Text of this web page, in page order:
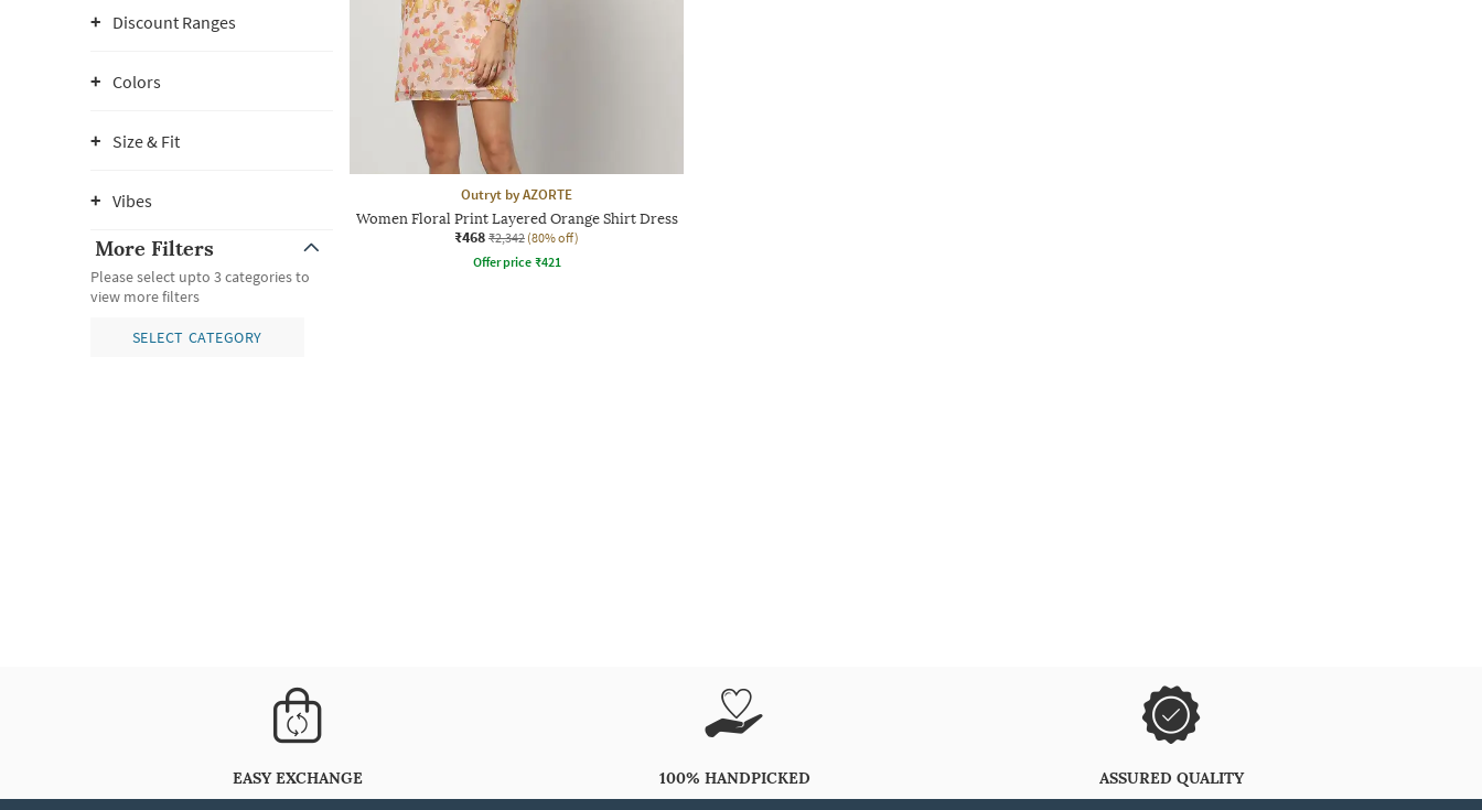
Discount Ranges
Colors
Size & Fit
Vibes
More Filters
Please select upto 3 categories to
view more filters
SELECT CATEGORY
Outryt by AZORTE
Women Floral Print Layered Orange Shirt Dress
₹468 ₹2,342 (80% off)
Offer price ₹421
EASY EXCHANGE 100% HANDPICKED ASSURED QUALITY